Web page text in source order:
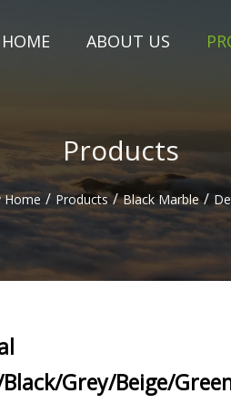
HOME ABOUT US
Products
Home / Products / Black Marble /
Grey/Beige/